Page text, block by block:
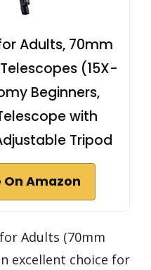
Adults, 70mm
(15X-
Beginners,
with
Tripod
On Amazon
Adults (70mm
excellent choice for